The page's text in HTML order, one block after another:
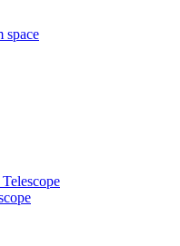
space